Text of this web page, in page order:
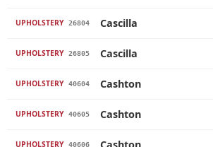
UPHOLSTERY 26804 Cascilla
UPHOLSTERY 26805 Cascilla
UPHOLSTERY 40604 Cashton
UPHOLSTERY 40605 Cashton
UPHOLSTERY 40606 Cashton